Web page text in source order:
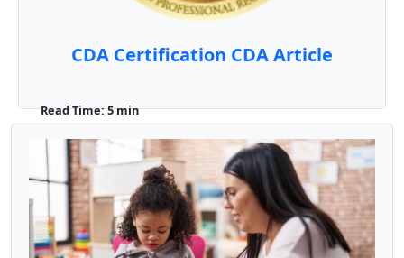
CDA Certification CDA Article
Read Time: 5 min
What is a CDA? The Child Development
Associate (CDA) Credential is a professional
certification iss ...